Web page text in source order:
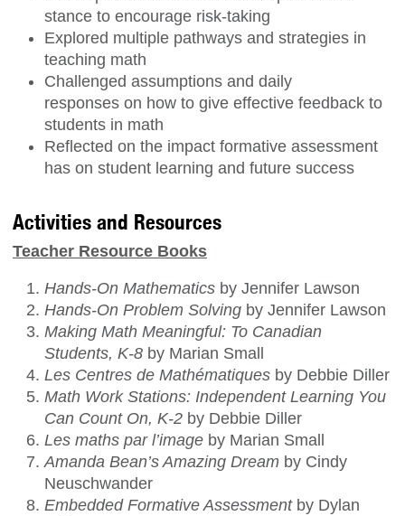
stance to encourage risk-taking
Explored multiple pathways and strategies in
teaching math
Challenged assumptions and daily
responses on how to give effective feedback to
students in math
Reflected on the impact formative assessment
has on student learning and future success
Activities and Resources
Teacher Resource Books
Hands-On Mathematics by Jennifer Lawson
Hands-On Problem Solving by Jennifer Lawson
Making Math Meaningful: To Canadian
Students, K-8 by Marian Small
Les Centres de Mathématiques by Debbie Diller
Math Work Stations: Independent Learning You
Can Count On, K-2 by Debbie Diller
Les maths par l’image by Marian Small
Amanda Bean’s Amazing Dream by Cindy
Neuschwander
Embedded Formative Assessmentby Dylan